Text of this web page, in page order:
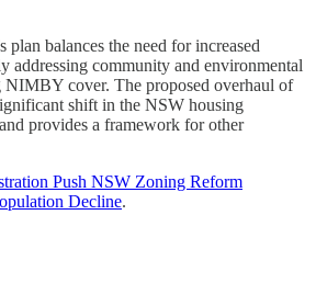
plan balances the need for increased
addressing community and environmental
NIMBY cover. The proposed overhaul of
shift in the NSW housing
provides a framework for other
Push NSW Zoning Reform
Decline.